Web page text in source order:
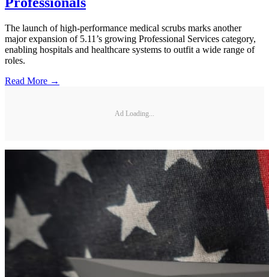
The launch of high-performance medical scrubs marks another
major expansion of 5.11’s growing Professional Services category,
enabling hospitals and healthcare systems to outfit a wide range of
roles.
Read More →
Ad Loading...